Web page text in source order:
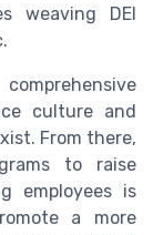
weaving DEI
culture and
From there,
to raise
employees is
a more